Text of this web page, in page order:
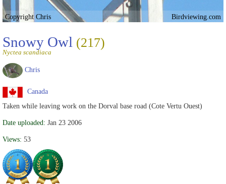
Copyright Chris Birdviewing.com
Snowy Owl (217)
Nyctea scandiaca
Chris
Canada
Taken while leaving work on the Dorval base road (Cote Vertu Ouest)
Date uploaded: Jan 23 2006
Views: 53